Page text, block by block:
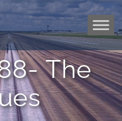
Skip
to
The